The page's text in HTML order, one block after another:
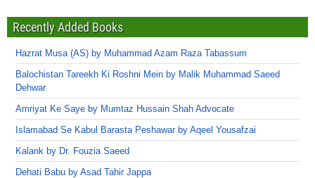
Recently Added Books
Hazrat Musa (AS) by Muhammad Azam Raza Tabassum
Balochistan Tareekh Ki Roshni Mein by Malik Muhammad Saeed
Dehwar
Amriyat Ke Saye by Mumtaz Hussain Shah Advocate
Islamabad Se Kabul Barasta Peshawar by Aqeel Yousafzai
Kalank by Dr. Fouzia Saeed
Dehati Babu by Asad Tahir Jappa